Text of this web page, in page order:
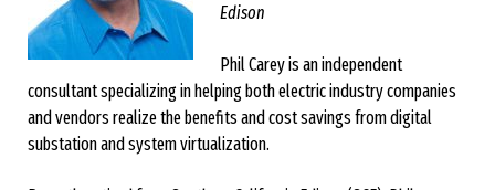
Edison
Phil Carey is an independent
consultant specializing in helping both electric industry companies
and vendors realize the benefits and cost savings from digital
substation and system virtualization.